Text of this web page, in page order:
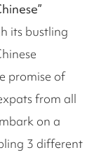
its bustling
promise of
from all
on a
3 different